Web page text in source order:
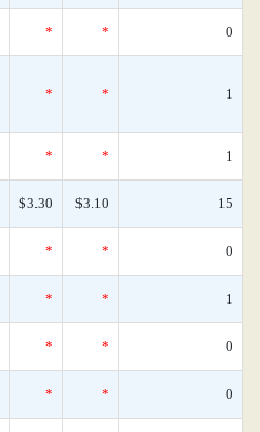
* * 0
* * 1
* * 1
$3.30 $3.10 15
* * 0
* * 1
* * 0
* * 0